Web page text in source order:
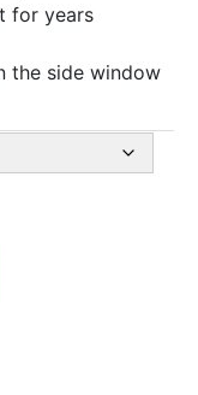
for years
the side window